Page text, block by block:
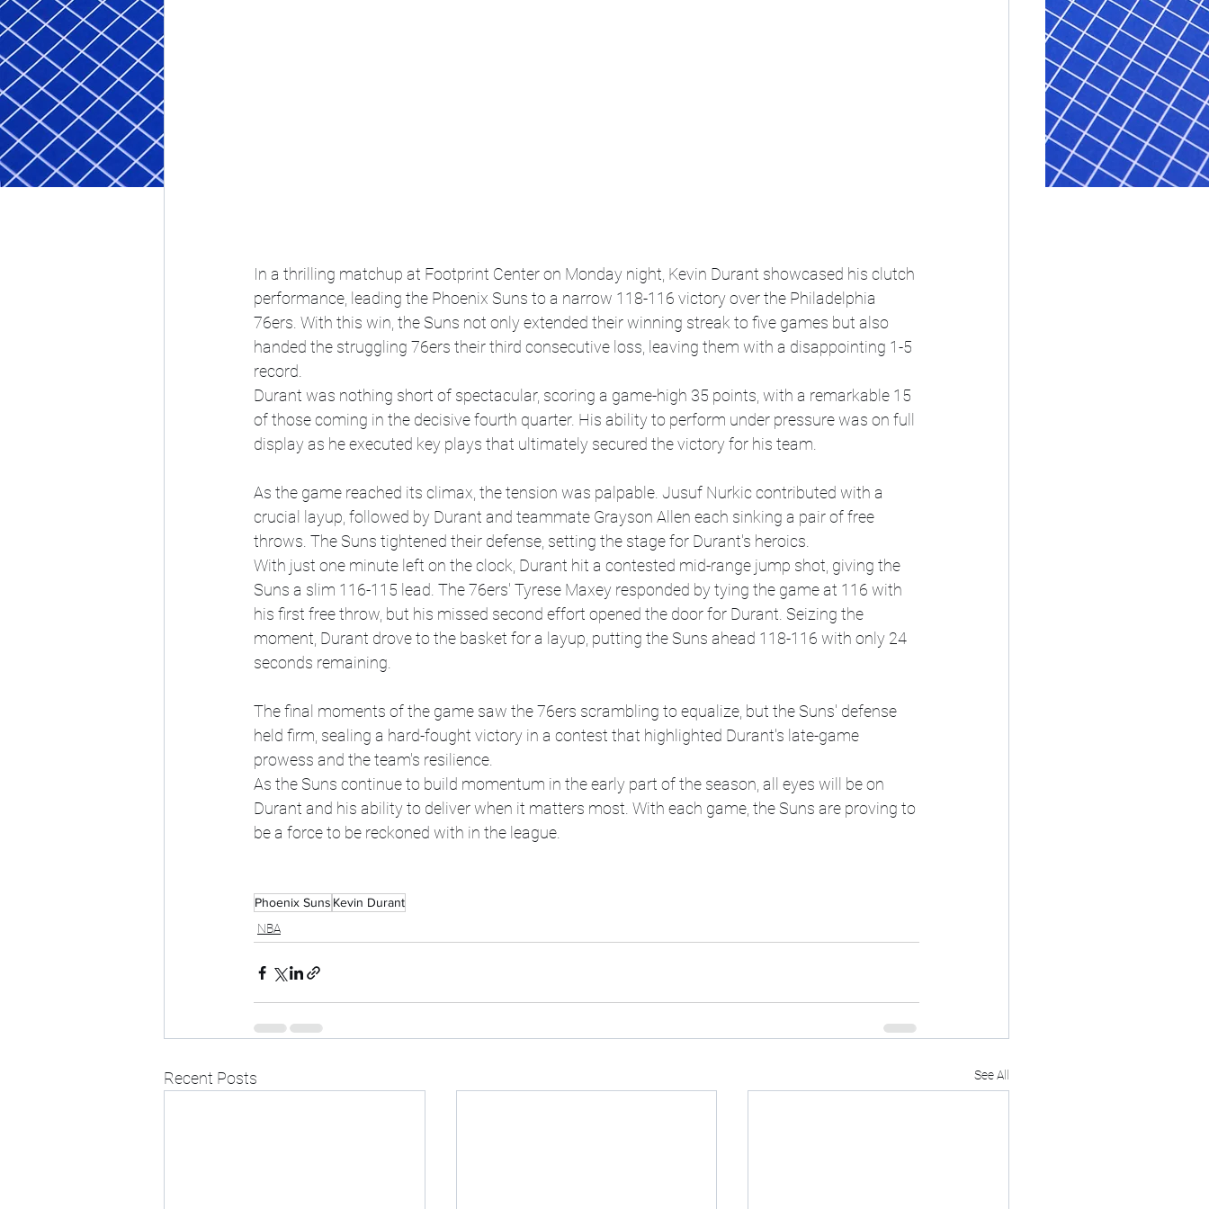
In a thrilling matchup at Footprint Center on Monday night, Kevin Durant showcased his clutch
performance, leading the Phoenix Suns to a narrow 118-116 victory over the Philadelphia
76ers. With this win, the Suns not only extended their winning streak to five games but also
handed the struggling 76ers their third consecutive loss, leaving them with a disappointing 1-5
record.
Durant was nothing short of spectacular, scoring a game-high 35 points, with a remarkable 15
of those coming in the decisive fourth quarter. His ability to perform under pressure was on full
display as he executed key plays that ultimately secured the victory for his team.
As the game reached its climax, the tension was palpable. Jusuf Nurkic contributed with a
crucial layup, followed by Durant and teammate Grayson Allen each sinking a pair of free
throws. The Suns tightened their defense, setting the stage for Durant's heroics.
With just one minute left on the clock, Durant hit a contested mid-range jump shot, giving the
Suns a slim 116-115 lead. The 76ers' Tyrese Maxey responded by tying the game at 116 with
his first free throw, but his missed second effort opened the door for Durant. Seizing the
moment, Durant drove to the basket for a layup, putting the Suns ahead 118-116 with only 24
seconds remaining.
The final moments of the game saw the 76ers scrambling to equalize, but the Suns' defense
held firm, sealing a hard-fought victory in a contest that highlighted Durant's late-game
prowess and the team's resilience.
As the Suns continue to build momentum in the early part of the season, all eyes will be on
Durant and his ability to deliver when it matters most. With each game, the Suns are proving to
be a force to be reckoned with in the league.
Phoenix Suns Kevin Durant
NBA
Recent Posts See All